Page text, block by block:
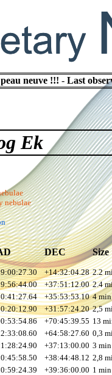
neuve !!! - Last
Ek
nebulae
DEC Size
+14:32:04.28 2.2
+37:51:12.00 2.4
+35:53:53.10 4
+31:57:24.20 2,5
+70:45:39.55 13
+64:58:27.60 0,3
+37:13:00.00 3
+38:44:48.12 2,8
+39:36:00.00 1